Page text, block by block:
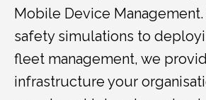
Mobile Device
safety simulations to
fleet management, we
infrastructure your